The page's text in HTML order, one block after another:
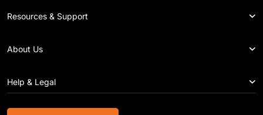
Resources & Support
About Us
Help & Legal